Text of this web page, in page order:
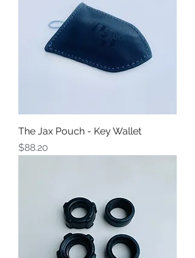
The Jax Pouch - Key Wallet
Price
$88.20